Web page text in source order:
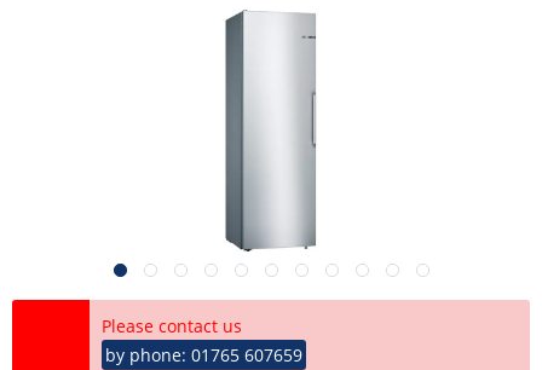
Please contact us
by phone: 01765 607659